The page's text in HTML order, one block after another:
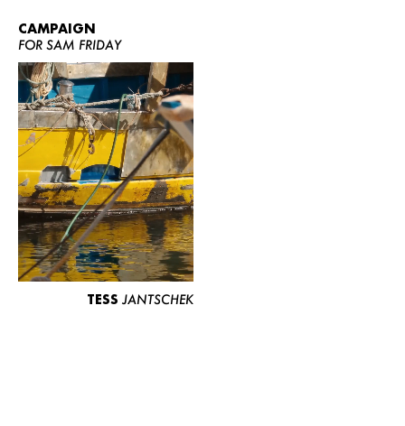
CAMPAIGN
FOR SAM FRIDAY
TESS JANTSCHEK